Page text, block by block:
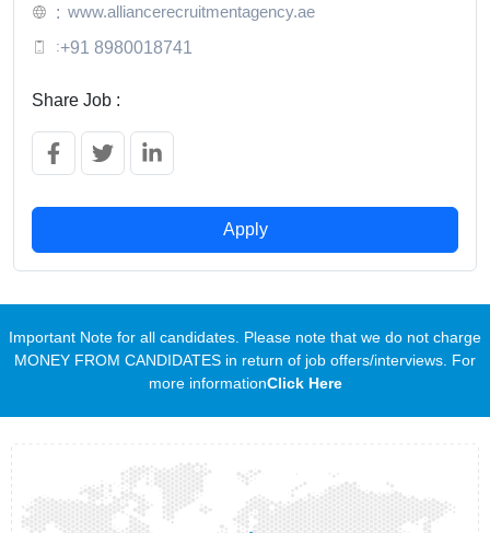
: www.alliancerecruitmentagency.ae
:+91 8980018741
Share Job :
Apply
Important Note for all candidates. Please note that we do not charge
MONEY FROM CANDIDATES in return of job offers/interviews. For
more informationClick Here